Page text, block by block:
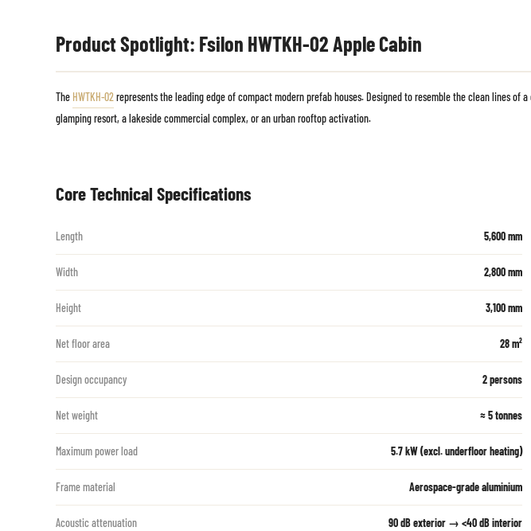
Product Spotlight: Fsilon HWTKH-02 Apple Cabin
The HWTKH-02represents the leading edge of compact modern prefab houses. Designed to resemble the clean lines
glamping resort, a lakeside commercial complex, or an urban rooftop activation.
Core Technical Specifications
Length 5,600 mm
Width 2,800 mm
Height 3,100 mm
Net floor area 28 m²
Design occupancy 2 persons
Net weight ≈ 5 tonnes
Maximum power load 5.7 kW (excl. underfloor heating)
Frame material Aerospace-grade aluminium
Acoustic attenuation 90 dB exterior → <40 dB interior